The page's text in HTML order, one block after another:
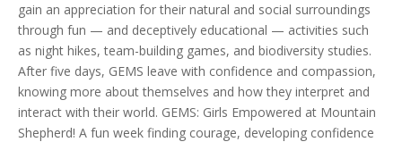
gain an appreciation for their natural and social surroundings
through fun — and deceptively educational — activities such
as night hikes, team-building games, and biodiversity studies.
After five days, GEMS leave with confidence and compassion,
knowing more about themselves and how they interpret and
interact with their world. GEMS: Girls Empowered at Mountain
Shepherd! A fun week finding courage, developing confidence